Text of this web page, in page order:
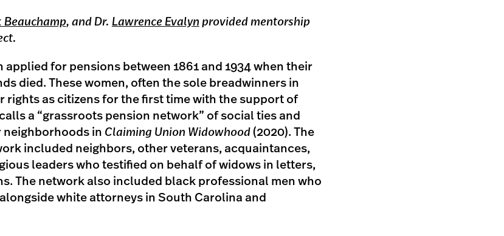
Beauchamp, and Dr. Lawrence Evalyn provided mentorship
applied for pensions between 1861 and 1934 when their
died. These women, often the sole breadwinners in
rights as citizens for the first time with the support of
a “grassroots pension network” of social ties and
in Claiming Union Widowhood(2020). The
included neighbors, other veterans, acquaintances,
leaders who testified on behalf of widows in letters,
The network also included black professional men who
white attorneys in South Carolina and